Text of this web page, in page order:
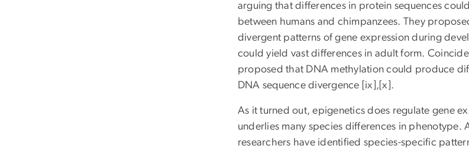
arguing that differences in protein sequences
between humans and chimpanzees. They
divergent patterns of gene expression during
could yield vast differences in adult form.
proposed that DNA methylation could produce
DNA sequence divergence [ix],[x].
As it turned out, epigenetics does regulate gene
underlies many species differences in
researchers have identified species-specific